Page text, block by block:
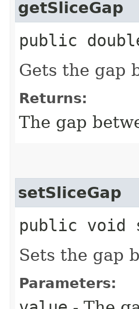
getSliceGap
public
Gets the gap
Returns:
The gap
setSliceGap
public void
Sets the gap
Parameters: